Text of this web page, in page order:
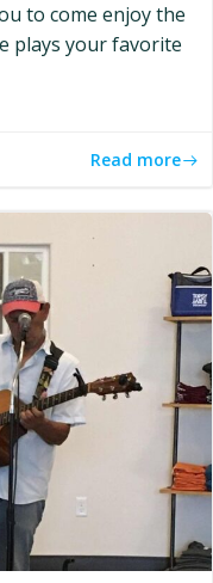
to come enjoy the
plays your favorite
Read more